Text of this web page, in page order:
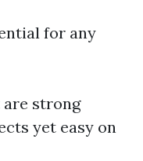
for any
strong
yet easy on